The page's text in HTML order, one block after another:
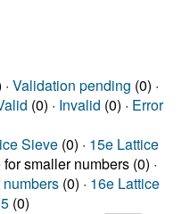
Validation pending (0) ·
(0) · Invalid (0) · Error
Sieve (0) · 15e Lattice
smaller numbers (0) ·
(0) · 16e Lattice
(0)